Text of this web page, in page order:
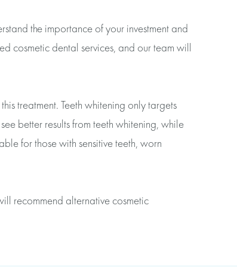
the importance of your investment and
cosmetic dental services, and our team will
treatment. Teeth whitening only targets
better results from teeth whitening, while
for those with sensitive teeth, worn
recommend alternative cosmetic